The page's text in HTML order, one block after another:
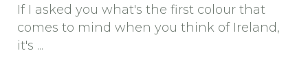
If I asked you what's the first colour that
comes to mind when you think of Ireland,
it's ...